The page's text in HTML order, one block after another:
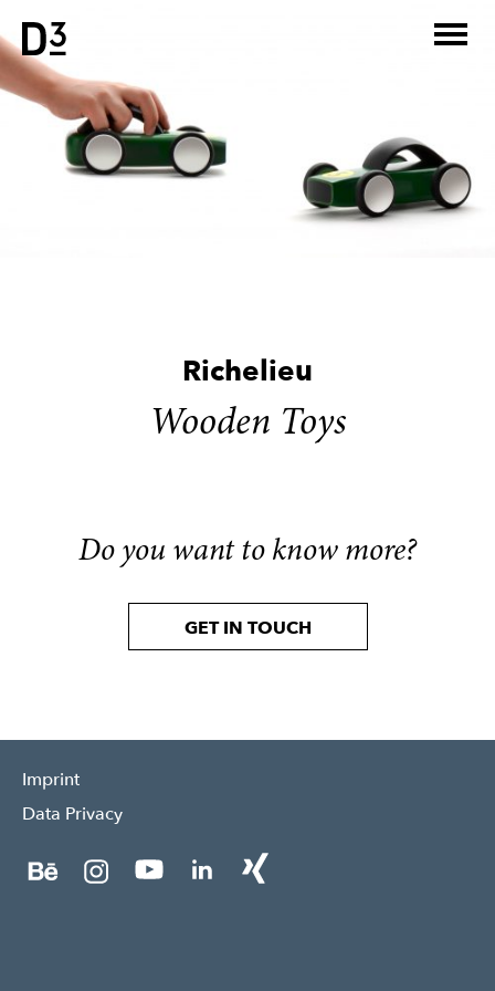
to
content
Richelieu
Wooden Toys
Do you want to know more?
GET IN TOUCH
Imprint
Data Privacy